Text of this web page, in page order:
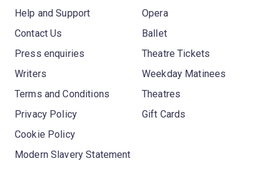
Help and Support
Contact Us
Press enquiries
Writers
Terms and Conditions
Privacy Policy
Cookie Policy
Modern Slavery Statement
Opera
Ballet
Theatre Tickets
Weekday Matinees
Theatres
Gift Cards